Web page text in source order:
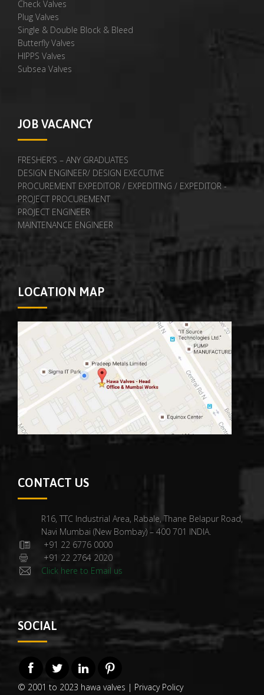
Check Valves
Plug Valves
Single & Double Block & Bleed
Butterfly Valves
HIPPS Valves
Subsea Valves
JOB VACANCY
FRESHER’S – ANY GRADUATES
DESIGN ENGINEER/ DESIGN EXECUTIVE
PROCUREMENT EXPEDITOR / EXPEDITING / EXPEDITOR -
PROJECT PROCUREMENT
PROJECT ENGINEER
MAINTENANCE ENGINEER
LOCATION MAP
CONTACT US
R16, TTC Industrial Area, Rabale, Thane Belapur Road,
Navi Mumbai (New Bombay) – 400 701 INDIA.
+91 22 6776 0000
+91 22 2764 2020
Click here to Email us
SOCIAL
© 2001 to 2023 hawa valves | Privacy Policy